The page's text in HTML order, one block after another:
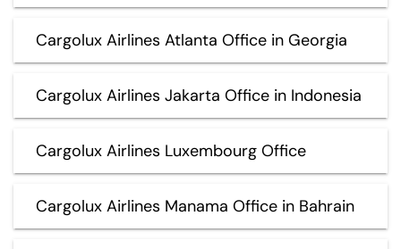
Cargolux Airlines Atlanta Office in Georgia
Cargolux Airlines Jakarta Office in Indonesia
Cargolux Airlines Luxembourg Office
Cargolux Airlines Manama Office in Bahrain